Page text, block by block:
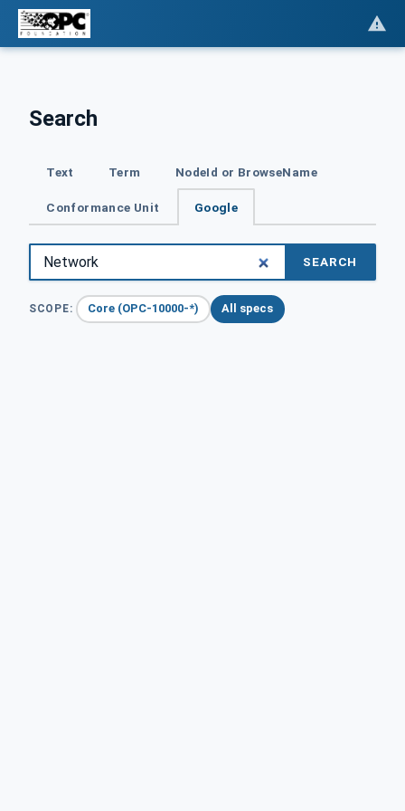
Search
Text Term NodeId or BrowseName
Conformance Unit Google
SEARCH
SCOPE: Core (OPC-10000-*) All specs